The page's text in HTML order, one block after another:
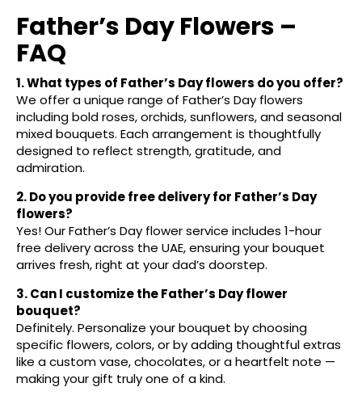
Father’s Day Flowers –
FAQ
1. What types of Father’s Day flowers do you offer?
We offer a unique range of Father’s Day flowers
including bold roses, orchids, sunflowers, and seasonal
mixed bouquets. Each arrangement is thoughtfully
designed to reflect strength, gratitude, and
admiration.
2. Do you provide free delivery for Father’s Day
flowers?
Yes! Our Father’s Day flower service includes 1-hour
free delivery across the UAE, ensuring your bouquet
arrives fresh, right at your dad’s doorstep.
3. Can I customize the Father’s Day flower
bouquet?
Definitely. Personalize your bouquet by choosing
specific flowers, colors, or by adding thoughtful extras
like a custom vase, chocolates, or a heartfelt note —
making your gift truly one of a kind.